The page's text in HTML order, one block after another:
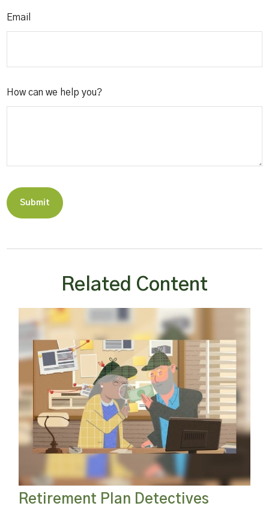
Email
How can we help you?
Related Content
Retirement Plan Detectives